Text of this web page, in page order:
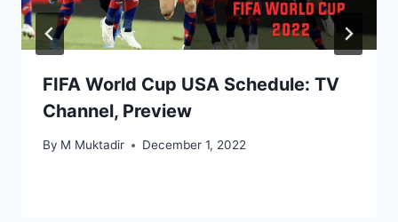
FIFA World Cup USA Schedule: TV
Channel, Preview
By M Muktadir December 1, 2022